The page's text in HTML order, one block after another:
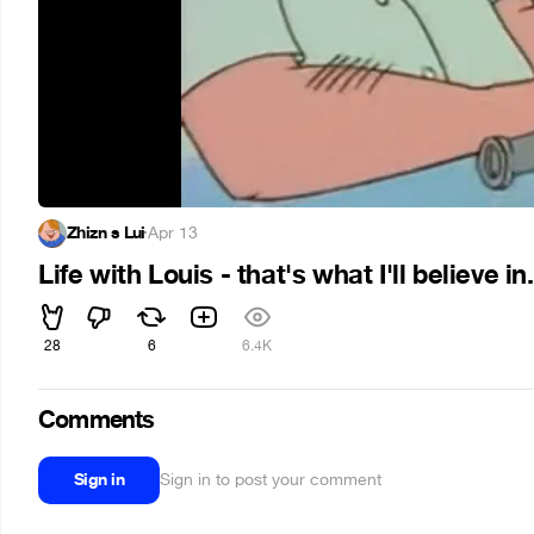
Zhizn s Lui·Apr 13
Life with Louis - that's what I'll believe
28 6 6.4K
Comments
Sign in Sign in to post your comment